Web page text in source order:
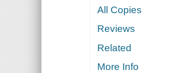
All Copies
Reviews
Related
More Info